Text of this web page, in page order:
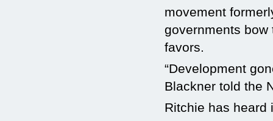
movement
governments
favors.
“Development
Blackner told the
Ritchie has heard